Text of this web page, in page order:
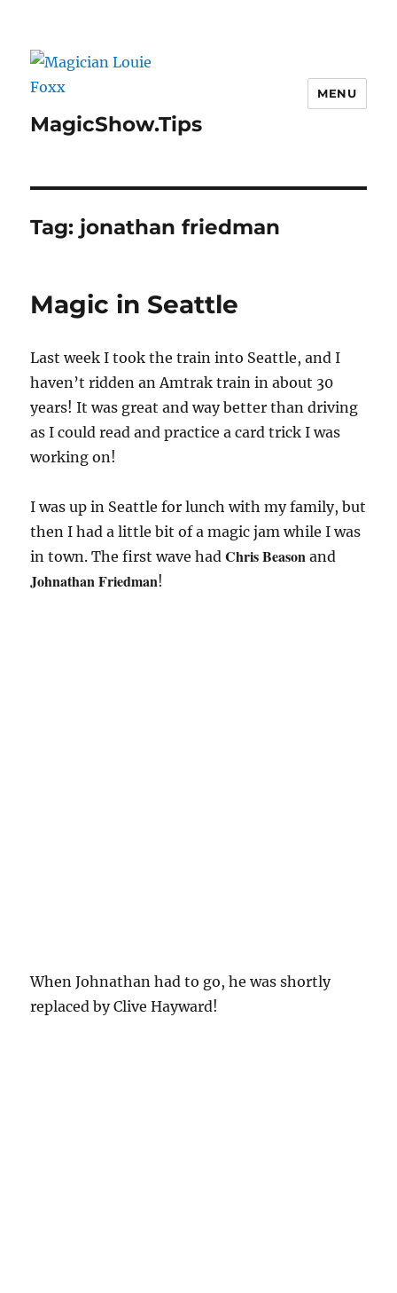
MagicShow.Tips
MENU
Tag: jonathan friedman
Magic in Seattle
Last week I took the train into Seattle, and I
haven’t ridden an Amtrak train in about 30
years! It was great and way better than driving
as I could read and practice a card trick I was
working on!
I was up in Seattle for lunch with my family, but
then I had a little bit of a magic jam while I was
in town. The first wave hadChris Beason and
Johnathan Friedman!
When Johnathan had to go, he was shortly
replaced by Clive Hayward!